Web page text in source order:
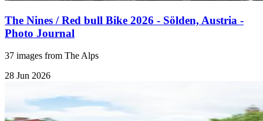
The Nines / Red bull Bike 2026 - Sölden, Austria -
Photo Journal
37 images from The Alps
28 Jun 2026